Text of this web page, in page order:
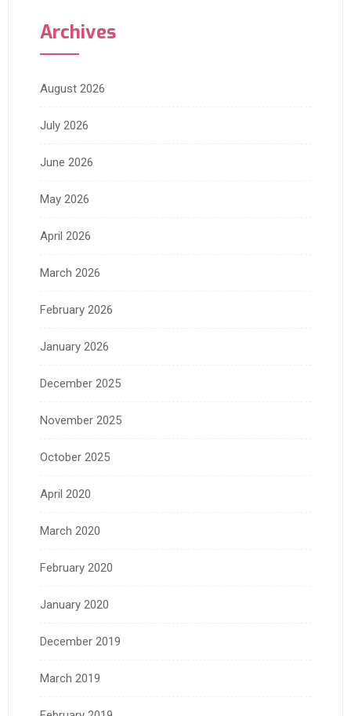
Archives
August 2026
July 2026
June 2026
May 2026
April 2026
March 2026
February 2026
January 2026
December 2025
November 2025
October 2025
April 2020
March 2020
February 2020
January 2020
December 2019
March 2019